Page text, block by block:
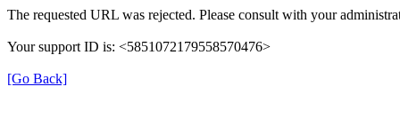
The requested URL was rejected. Please consult with your
Your support ID is: <5851072179558570476>
[Go Back]